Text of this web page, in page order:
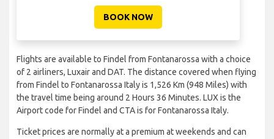
BOOK NOW
Flights are available to Findel from Fontanarossa with a choice
of 2 airliners, Luxair and DAT. The distance covered when flying
from Findel to Fontanarossa Italy is 1,526 Km (948 Miles) with
the travel time being around 2 Hours 36 Minutes. LUX is the
Airport code for Findel and CTA is for Fontanarossa Italy.
Ticket prices are normally at a premium at weekends and can